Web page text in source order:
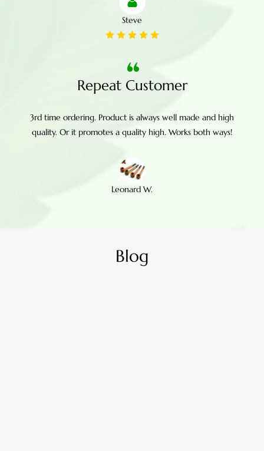
Steve
Repeat Customer
3rd time ordering. Product is always well made and high
quality. Or it promotes a quality high. Works both ways!
Leonard W.
Blog